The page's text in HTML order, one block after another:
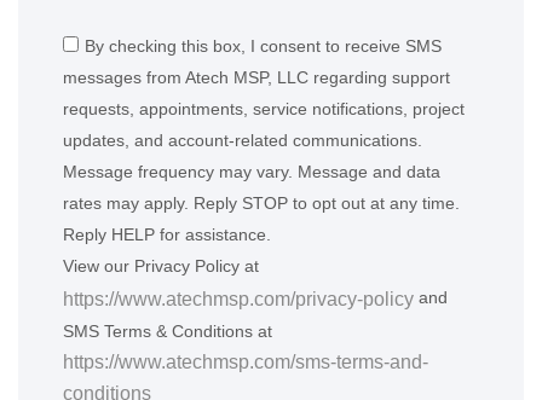
By checking this box, I consent to receive SMS
messages from Atech MSP, LLC regarding support
requests, appointments, service notifications, project
updates, and account-related communications.
Message frequency may vary. Message and data
rates may apply. Reply STOP to opt out at any time.
Reply HELP for assistance.
View our Privacy Policy at
https://www.atechmsp.com/privacy-policy and
SMS Terms & Conditions at
https://www.atechmsp.com/sms-terms-and-
conditions